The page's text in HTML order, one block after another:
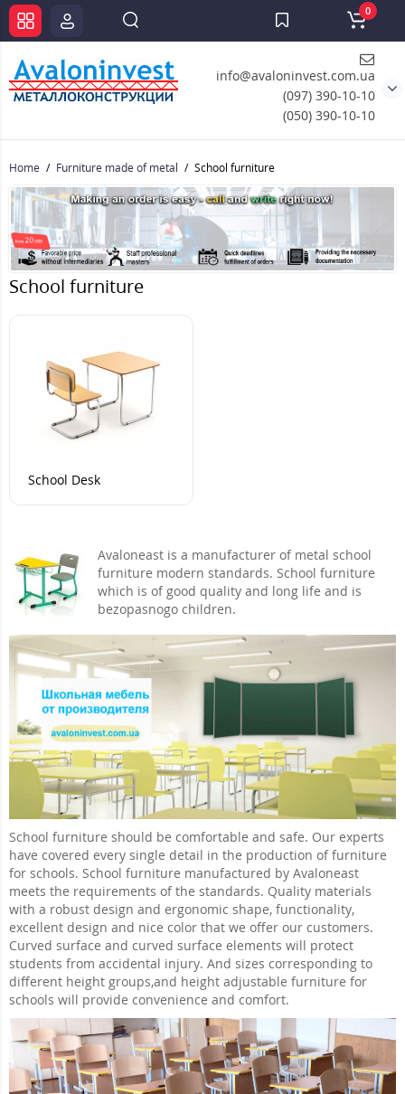
info@avaloninvest.com.ua
(097) 390-10-10
(050) 390-10-10
0
Home Furniture made of metal School furniture
School furniture
School Desk
Avaloneast is a manufacturer of metal school
furniture modern standards. School furniture
which is of good quality and long life and is
bezopasnogo children.
School furniture should be comfortable and safe. Our experts
have covered every single detail in the production of furniture
for schools. School furniture manufactured by Avaloneast
meets the requirements of the standards. Quality materials
with a robust design and ergonomic shape, functionality,
excellent design and nice color that we offer our customers.
Curved surface and curved surface elements will protect
students from accidental injury. And sizes corresponding to
different height groups,and height adjustable furniture for
schools will provide convenience and comfort.